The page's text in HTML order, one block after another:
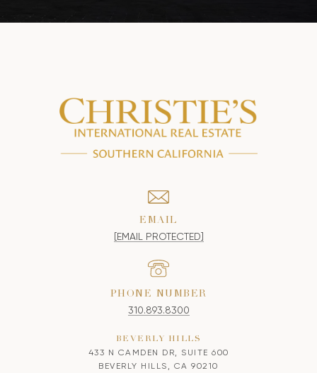
EMAIL
[EMAIL PROTECTED]
PHONE NUMBER
310.893.8300
BEVERLY HILLS
433 N CAMDEN DR, SUITE 600
BEVERLY HILLS, CA 90210